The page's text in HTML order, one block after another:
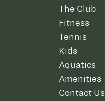
The Club
Fitness
Tennis
Kids
Aquatics
Amenities
Contact Us